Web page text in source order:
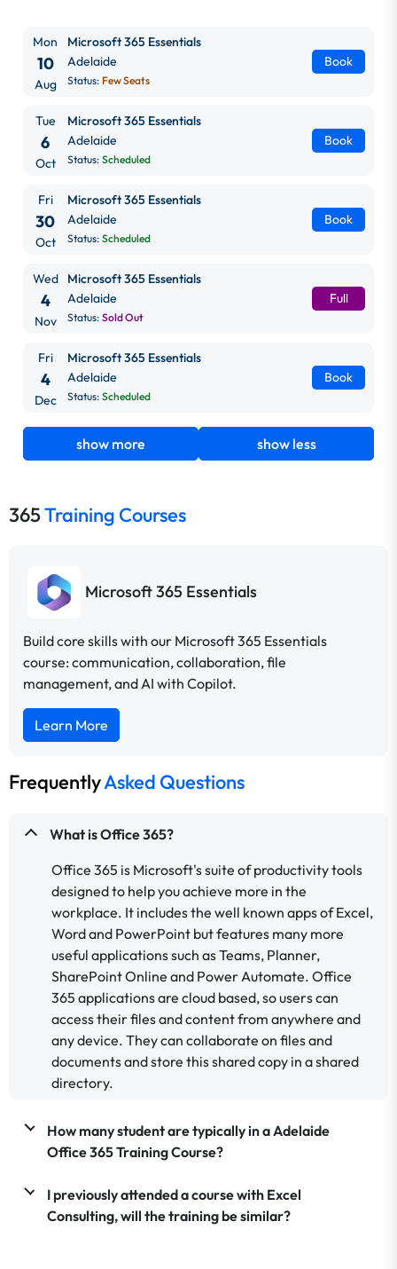
Mon
10
Aug
Microsoft 365 Essentials
Adelaide
Status: Few Seats
Book
Tue
6
Oct
Microsoft 365 Essentials
Adelaide
Status: Scheduled
Book
Fri
30
Oct
Microsoft 365 Essentials
Adelaide
Status: Scheduled
Book
Wed
4
Nov
Microsoft 365 Essentials
Adelaide
Status: Sold Out
Full
Fri
4
Dec
Microsoft 365 Essentials
Adelaide
Status: Scheduled
Book
show more show less
365Training Courses
Microsoft 365 Essentials
Build core skills with our Microsoft 365 Essentials
course: communication, collaboration, file
management, and AI with Copilot.
Learn More
FrequentlyAsked Questions
What is Office 365?
Office 365 is Microsoft's suite of productivity tools
designed to help you achieve more in the
workplace. It includes the well known apps of Excel,
Word and PowerPoint but features many more
useful applications such as Teams, Planner,
SharePoint Online and Power Automate. Office
365 applications are cloud based, so users can
access their files and content from anywhere and
any device. They can collaborate on files and
documents and store this shared copy in a shared
directory.
How many student are typically in a Adelaide
Office 365 Training Course?
I previously attended a course with Excel
Consulting, will the training be similar?